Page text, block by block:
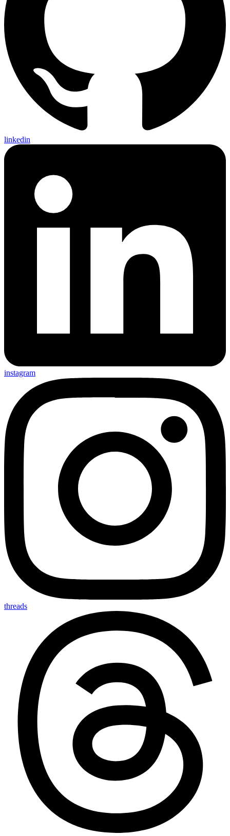
linkedin
instagram
threads